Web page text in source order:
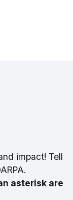
impact! Tell
asterisk are